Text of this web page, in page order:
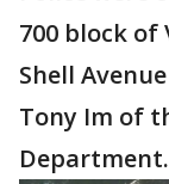
700 block of
Shell
Tony Im of
Department.